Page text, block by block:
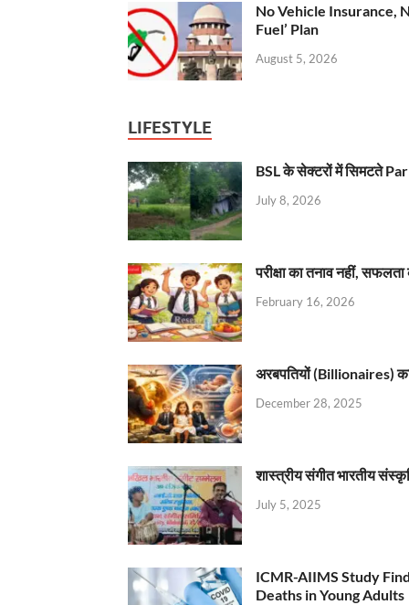
No Vehicle Insurance,
Fuel’ Plan
August 5, 2026
LIFESTYLE
BSL के सेक्टरों में सिमटते
July 8, 2026
परीक्षा का तनाव नहीं,
February 16, 2026
अरबपतियों (Billionaires)
December 28, 2025
शास्त्रीय संगीत भारतीय
July 5, 2025
ICMR-AIIMS Study
Deaths in Young Adults